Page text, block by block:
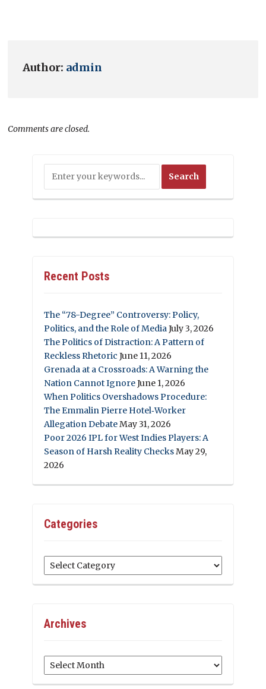
Author: admin
Comments are closed.
Recent Posts
The “78-Degree” Controversy: Policy,
Politics, and the Role of MediaJuly 3, 2026
The Politics of Distraction: A Pattern of
Reckless Rhetoric June 11, 2026
Grenada at a Crossroads: A Warning the
Nation Cannot IgnoreJune 1, 2026
When Politics Overshadows Procedure:
The Emmalin Pierre Hotel‑Worker
Allegation DebateMay 31, 2026
Poor 2026 IPL for West Indies Players: A
Season of Harsh Reality ChecksMay 29,
2026
Categories
Categories
Archives
Archives